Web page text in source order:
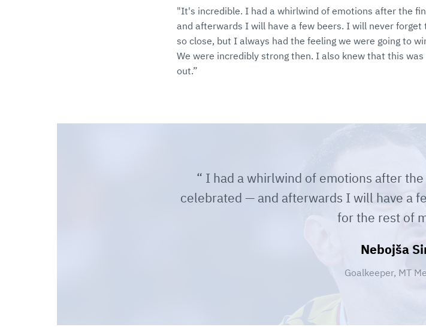
"It's incredible. I had a whirlwind of emotions after the
and afterwards I will have a few beers. I will never
so close, but I always had the feeling we were going to
We were incredibly strong then. I also knew that this
out.”
I had a whirlwind of emotions after
celebrated — and afterwards I will have a
for the rest of
Nebojša
Goalkeeper, MT